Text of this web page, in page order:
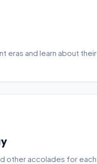
eras and learn about their
other accolades for each